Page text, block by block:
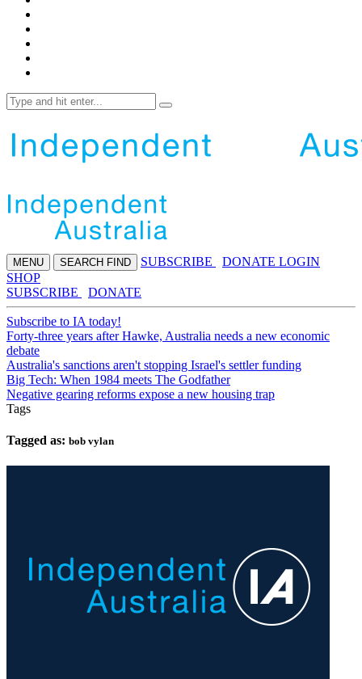
MENU SEARCH FIND SUBSCRIBE DONATE LOGIN
SHOP
SUBSCRIBE
DONATE
Subscribe to IA today!
Forty-three years after Hawke, Australia needs a new economic
debate
Australia's sanctions aren't stopping Israel's settler funding
Big Tech: When 1984 meets The Godfather
Negative gearing reforms expose a new housing trap
Tags
Tagged as: bob vylan